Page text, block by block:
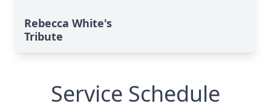
Rebecca White's
Tribute
Service Schedule